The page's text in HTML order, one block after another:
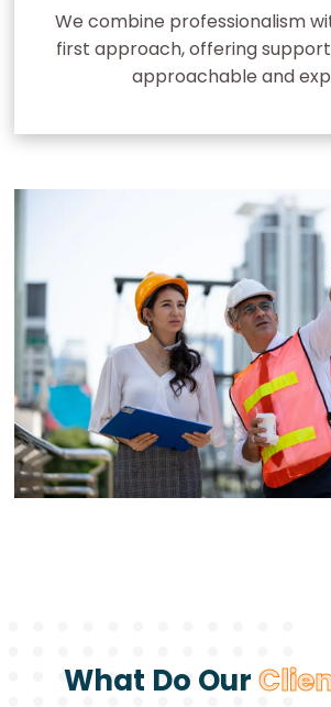
We combine professionalism
first approach, offering
approachable and
What Do Our